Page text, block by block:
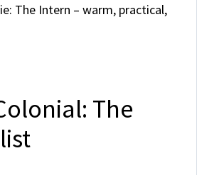
The Intern – warm, practical,
The